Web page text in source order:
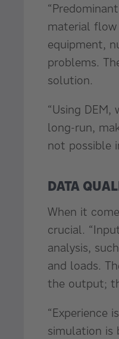
material
equipment,
problems.
solution.
“Using
long-run,
not possible
DATA
When it
crucial.
analysis,
and loads.
the output;
simulation is